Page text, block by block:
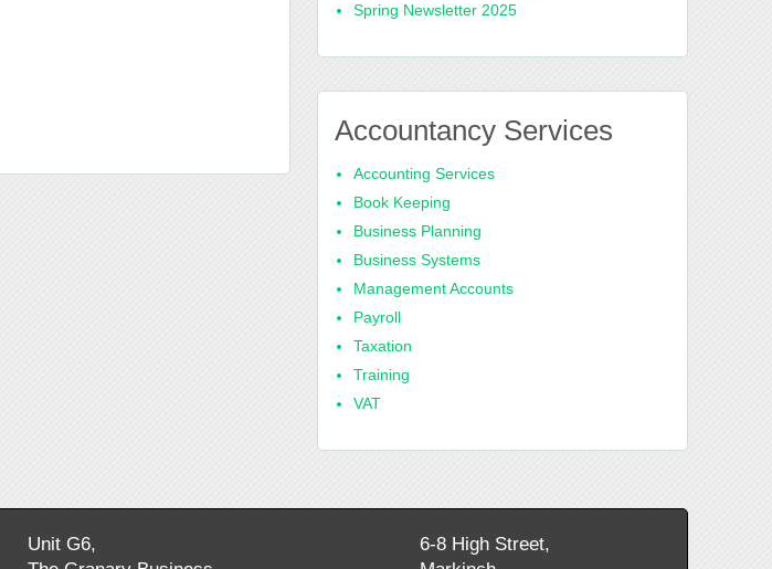
Spring Newsletter 2025
Accountancy Services
Accounting Services
Book Keeping
Business Planning
Business Systems
Management Accounts
Payroll
Taxation
Training
VAT
Unit G6,
6-8 High Street,